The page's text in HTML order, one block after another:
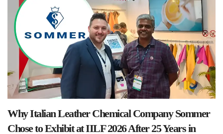
Why Italian Leather Chemical Company Sommer
Chose to Exhibit at IILF 2026 After 25 Years in